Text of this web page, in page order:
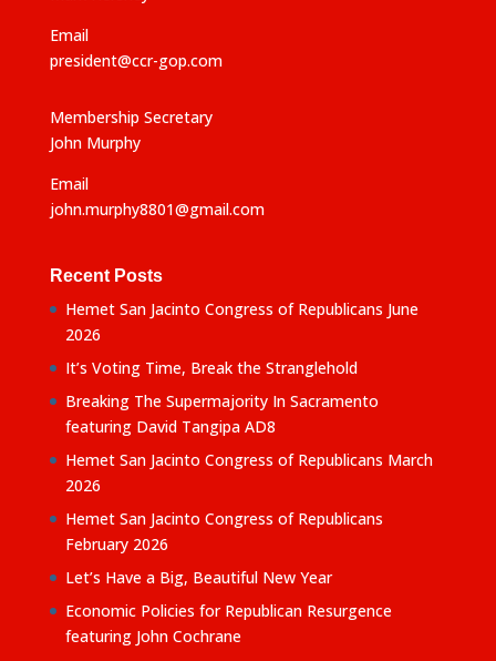
Email
president@ccr-gop.com
Membership Secretary
John Murphy
Email
john.murphy8801@gmail.com
Recent Posts
Hemet San Jacinto Congress of Republicans June
2026
It’s Voting Time, Break the Stranglehold
Breaking The Supermajority In Sacramento
featuring David Tangipa AD8
Hemet San Jacinto Congress of Republicans March
2026
Hemet San Jacinto Congress of Republicans
February 2026
Let’s Have a Big, Beautiful New Year
Economic Policies for Republican Resurgence
featuring John Cochrane